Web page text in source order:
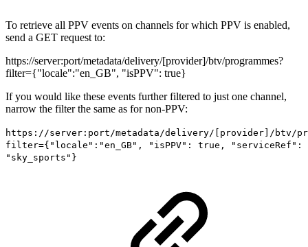
To retrieve all PPV events on channels for which PPV is enabled,
send a GET request to:
https://server:port/metadata/delivery/[provider]/btv/programmes?
filter={"locale":"en_GB", "isPPV": true}
If you would like these events further filtered to just one channel,
narrow the filter the same as for non-PPV:
https: //server:port/metadata/delivery/[provider]/btv/
filter={"locale":"en_GB", "isPPV": true, "serviceRef":
"sky_sports"}